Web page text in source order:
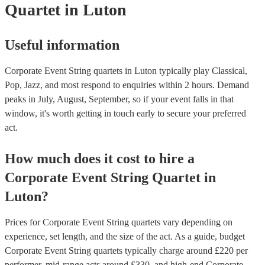
Quartet in Luton
Useful information
Corporate Event String quartets in Luton typically play Classical,
Pop, Jazz, and most respond to enquiries within 2 hours. Demand
peaks in July, August, September, so if your event falls in that
window, it's worth getting in touch early to secure your preferred
act.
How much does it cost to hire a
Corporate Event String Quartet in
Luton?
Prices forCorporate Event String quartets vary depending on
experience, set length, and the size of the act. As a guide, budget
Corporate Event String quartets typically charge around £220 per